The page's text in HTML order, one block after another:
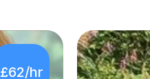
£62/hr